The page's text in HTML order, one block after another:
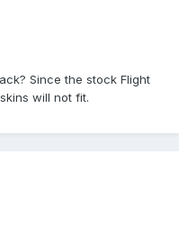
Since the stock Flight
will not fit.